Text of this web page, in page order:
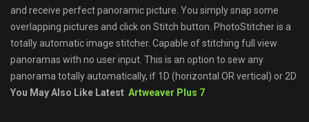
and receive perfect panoramic picture. You simply snap some
overlapping pictures and click on Stitch button. PhotoStitcher is a
totally automatic image stitcher. Capable of stitching full view
panoramas with no user input. This is an option to sew any
panorama totally automatically, if 1D (horizontal OR vertical) or 2D
You May Also Like Latest Artweaver Plus 7